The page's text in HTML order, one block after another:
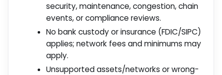
security, maintenance, congestion, chain
events, or compliance reviews.
No bank custody or insurance (FDIC/SIPC)
applies; network fees and minimums may
apply.
Unsupported assets/networks or wrong-